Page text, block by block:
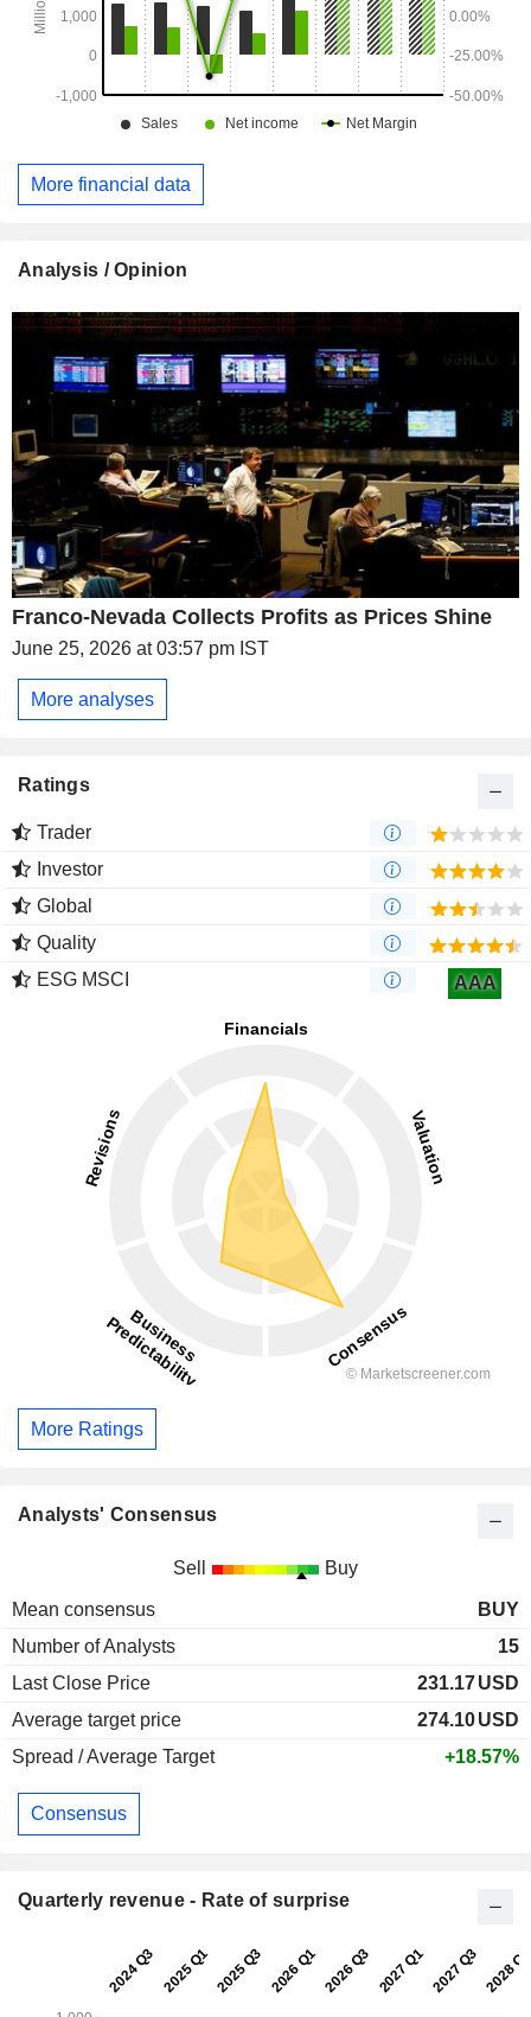
More financial data
Analysis / Opinion
Franco-Nevada Collects Profits as Prices Shine
June 25, 2026 at 03:57 pm IST
More analyses
Ratings
Trader
Investor
Global
Quality
ESG MSCI
AAA
More Ratings
Analysts' Consensus
Sell Buy
Mean consensus
BUY
Number of Analysts
15
Last Close Price
231.17USD
Average target price
274.10USD
Spread / Average Target
+18.57%
Consensus
Quarterly revenue - Rate of surprise